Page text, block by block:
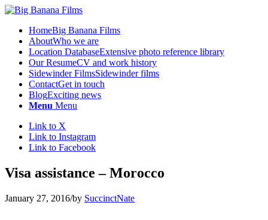
HomeBig Banana Films
AboutWho we are
Location DatabaseExtensive photo reference library
Our ResumeCV and work history
Sidewinder FilmsSidewinder films
ContactGet in touch
BlogExciting news
Menu Menu
Link to X
Link to Instagram
Link to Facebook
Visa assistance – Morocco
January 27, 2016/by SuccinctNate